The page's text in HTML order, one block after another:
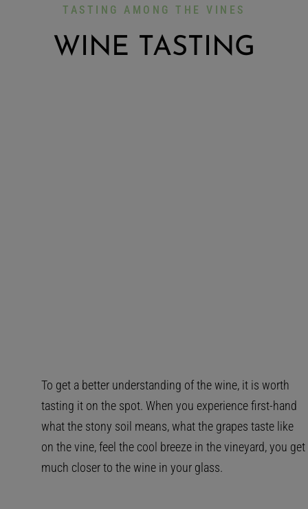
TASTING AMONG THE VINES
WINE TASTING
To get a better understanding of the wine, it is worth
tasting it on the spot. When you experience first-hand
what the stony soil means, what the grapes taste like
on the vine, feel the cool breeze in the vineyard, you get
much closer to the wine in your glass.